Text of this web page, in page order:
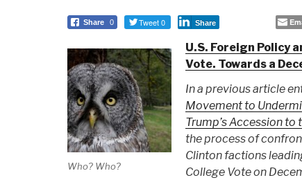
Share 0 Tweet 0 Share
Who? Who?
U.S. Foreign Policy
Vote. Towards a
In a previous article
Movement to
Trump’s Accession to
the process of
Clinton factions
College Vote on